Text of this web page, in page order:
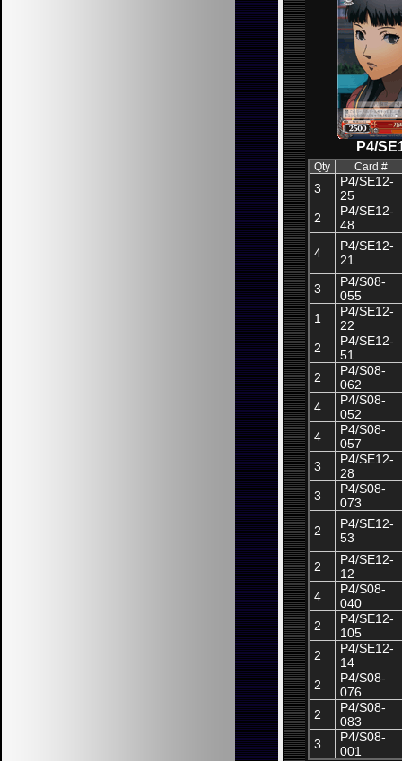
P4/
Qty Card #
3
P4/SE12-
25
2
P4/SE12-
48
4
P4/SE12-
21
3
P4/S08-
055
1
P4/SE12-
22
2
P4/SE12-
51
2
P4/S08-
062
4
P4/S08-
052
4
P4/S08-
057
3
P4/SE12-
28
3
P4/S08-
073
2
P4/SE12-
53
2
P4/SE12-
12
4
P4/S08-
040
2
P4/SE12-
105
2
P4/SE12-
14
2
P4/S08-
076
2
P4/S08-
083
3
P4/S08-
001